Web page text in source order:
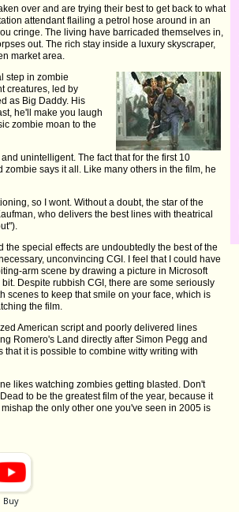
over and are trying their best to get back to what
attendant flailing a petrol hose around in an
cringe. The living have barricaded themselves in,
out. The rich stay inside a luxury skyscraper,
market area.
step in zombie
creatures, led by
as Big Daddy. His
he'll make you laugh
zombie moan to the
unintelligent. The fact that for the first 10
says it all. Like many others in the film, he
so I wont. Without a doubt, the star of the
who delivers the best lines with theatrical
special effects are undoubtedly the best of the
unconvincing CGI. I feel that I could have
arm scene by drawing a picture in Microsoft
Despite rubbish CGI, there are some seriously
scenes to keep that smile on your face, which is
the film.
American script and poorly delivered lines
Romero's Land directly after Simon Pegg and
it is possible to combine witty writing with
likes watching zombies getting blasted. Don't
to be the greatest film of the year, because it
the only other one you've seen in 2005 is